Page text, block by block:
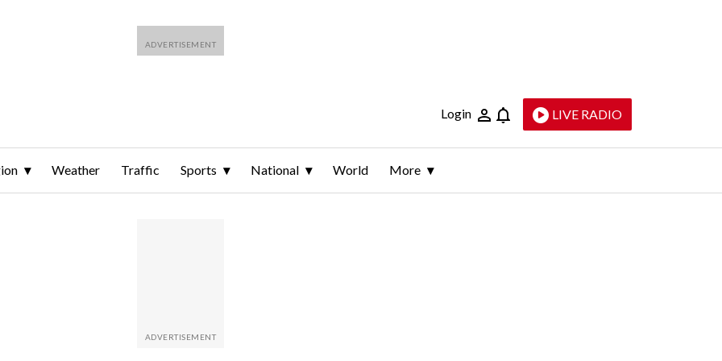
Login LIVE RADIO
Weather Traffic Sports National World More